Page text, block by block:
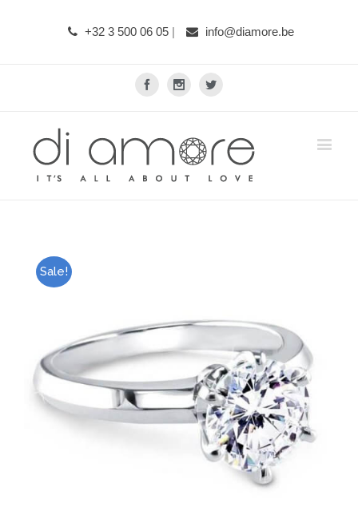
+32 3 500 06 05 | info@diamore.be
FacebookInstagramTwitter
Sale!